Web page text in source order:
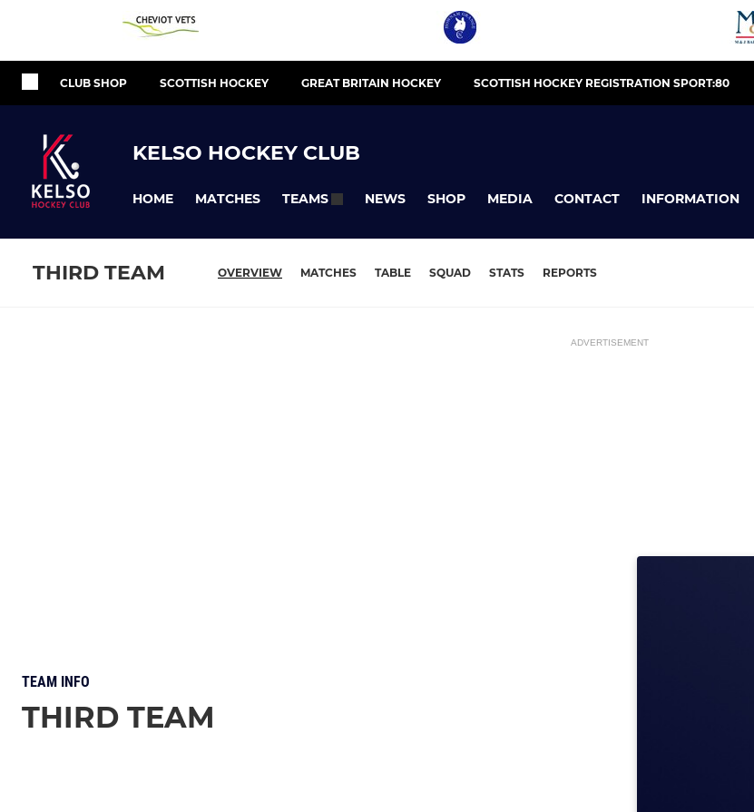
CLUB SHOP SCOTTISH HOCKEY GREAT BRITAIN HOCKEY SCOTTISH HOCKEY REGISTRATION SPORT:80
KELSO HOCKEY CLUB
HOME MATCHES TEAMS NEWS SHOP MEDIA CONTACT INFORMATION
THIRD TEAM OVERVIEW MATCHES TABLE SQUAD STATS REPORTS
ADVERTISEMENT
TEAM INFO
THIRD TEAM